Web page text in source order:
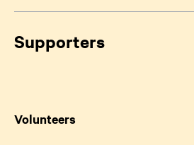
Supporters
Volunteers